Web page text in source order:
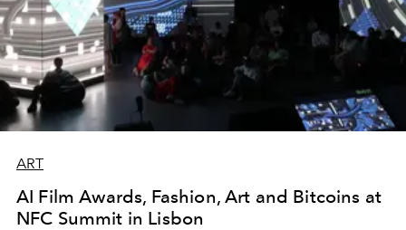
ART
AI Film Awards, Fashion, Art and Bitcoins at
NFC Summit in Lisbon